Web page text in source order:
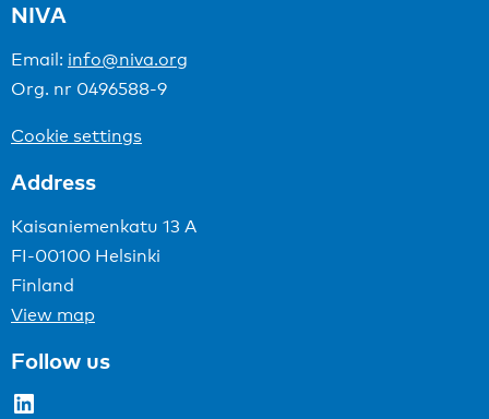
NIVA
Email: info@niva.org
Org. nr 0496588-9
Cookie settings
Address
Kaisaniemenkatu 13 A
FI-00100 Helsinki
Finland
View map
Follow us
LinkedIn